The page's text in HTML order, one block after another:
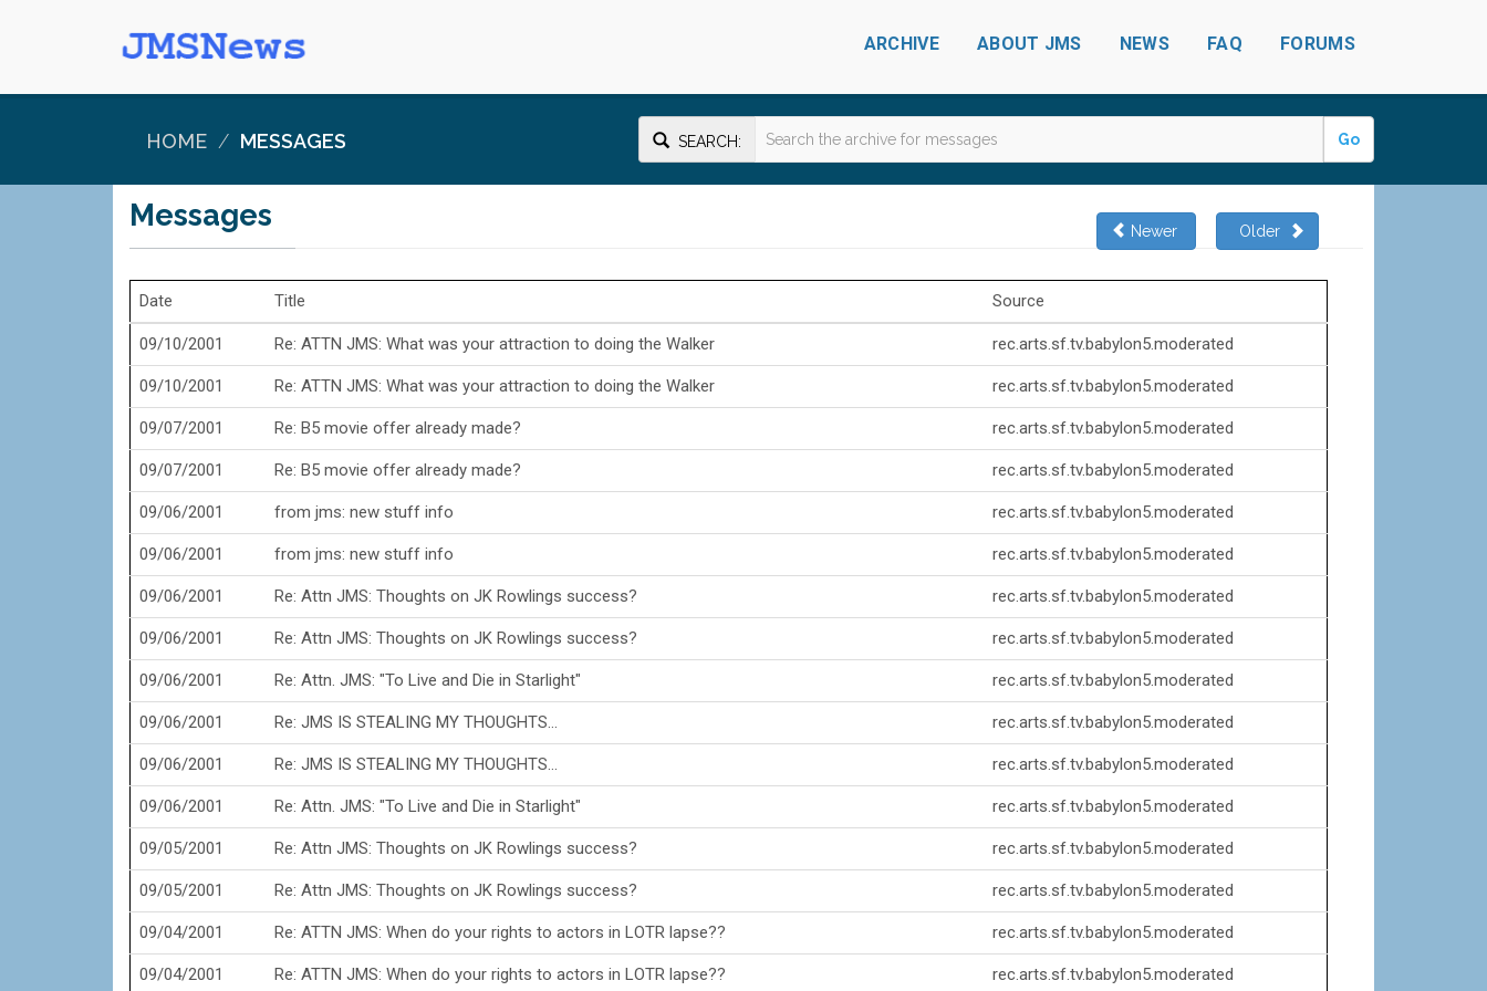
ARCHIVE ABOUT JMS NEWS FAQ FORUMS
HOME MESSAGES SEARCH: Go
Messages Newer Older
Date Title Source
09/10/2001 Re: ATTN JMS: What was your attraction to doing the Walker rec.arts.sf.tv.babylon5.moderated
09/10/2001 Re: ATTN JMS: What was your attraction to doing the Walker rec.arts.sf.tv.babylon5.moderated
09/07/2001 Re: B5 movie offer already made? rec.arts.sf.tv.babylon5.moderated
09/07/2001 Re: B5 movie offer already made? rec.arts.sf.tv.babylon5.moderated
09/06/2001 from jms: new stuff info rec.arts.sf.tv.babylon5.moderated
09/06/2001 from jms: new stuff info rec.arts.sf.tv.babylon5.moderated
09/06/2001 Re: Attn JMS: Thoughts on JK Rowlings success? rec.arts.sf.tv.babylon5.moderated
09/06/2001 Re: Attn JMS: Thoughts on JK Rowlings success? rec.arts.sf.tv.babylon5.moderated
09/06/2001 Re: Attn. JMS: "To Live and Die in Starlight" rec.arts.sf.tv.babylon5.moderated
09/06/2001 Re: JMS IS STEALING MY THOUGHTS... rec.arts.sf.tv.babylon5.moderated
09/06/2001 Re: JMS IS STEALING MY THOUGHTS... rec.arts.sf.tv.babylon5.moderated
09/06/2001 Re: Attn. JMS: "To Live and Die in Starlight" rec.arts.sf.tv.babylon5.moderated
09/05/2001 Re: Attn JMS: Thoughts on JK Rowlings success? rec.arts.sf.tv.babylon5.moderated
09/05/2001 Re: Attn JMS: Thoughts on JK Rowlings success? rec.arts.sf.tv.babylon5.moderated
09/04/2001 Re: ATTN JMS: When do your rights to actors in LOTR lapse?? rec.arts.sf.tv.babylon5.moderated
09/04/2001 Re: ATTN JMS: When do your rights to actors in LOTR lapse?? rec.arts.sf.tv.babylon5.moderated